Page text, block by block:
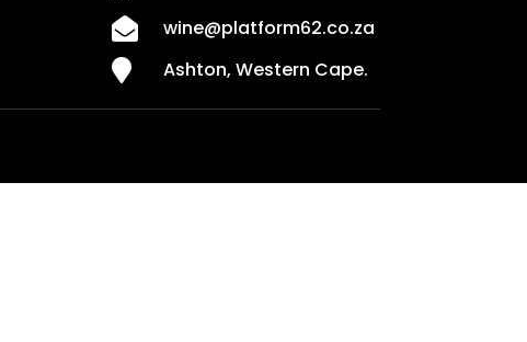
 wine@platform62.co.za
 Ashton, Western Cape.